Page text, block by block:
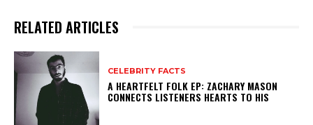
RELATED ARTICLES
CELEBRITY FACTS
A HEARTFELT FOLK EP: ZACHARY MASON
CONNECTS LISTENERS HEARTS TO HIS